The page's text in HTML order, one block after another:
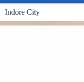
Indore City